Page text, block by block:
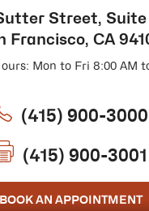
Street, Suite
Francisco, CA
Mon to Fri 8:00 AM
(415) 900-3000
(415) 900-3001
BOOK AN APPOINTMENT